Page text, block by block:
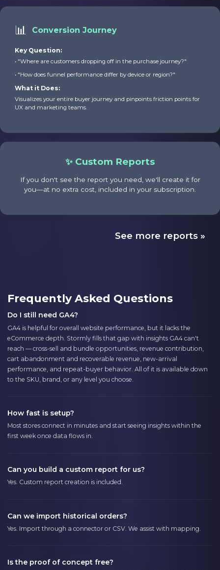
📊 Conversion Journey
Key Question:
• "Where are customers dropping off in the purchase journey?"
• "How does funnel performance differ by device or region?"
What it Does:
Visualizes your entire buyer journey and pinpoints friction points for
UX and marketing teams.
✨ Custom Reports
If you don't see the report you need, we'll create it for
you—at no extra cost, included in your subscription.
See more reports »
Frequently Asked Questions
Do I still need GA4?
GA4 is helpful for overall website performance, but it lacks the
eCommerce depth. Stormly fills that gap with insights GA4 can't
reach — cross-sell and bundle opportunities, revenue contribution,
cart abandonment and recoverable revenue, new-arrival
performance, and repeat-buyer behavior. All of it is available down
to the SKU, brand, or any level you choose.
How fast is setup?
Most stores connect in minutes and start seeing insights within the
first week once data flows in.
Can you build a custom report for us?
Yes. Custom report creation is included.
Can we import historical orders?
Yes. Import through a connector or CSV. We assist with mapping.
Is the proof of concept free?